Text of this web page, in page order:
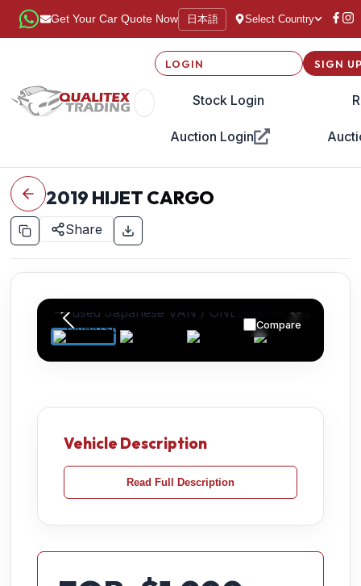
Get Your Car Quote Now 日本語 Select Country
LOGIN
Stock Login
Auction Login
SIGN
2019 HIJET CARGO
Share
Compare
Vehicle Description
Read Full Description